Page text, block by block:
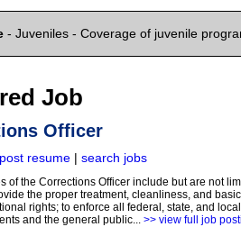
- Juveniles - Coverage of juvenile
Job
Officer
post resume | search jobs
of the Corrections Officer include but are not
the proper treatment, cleanliness, and
rights; to enforce all federal, state, and
and the general public... >> view full job